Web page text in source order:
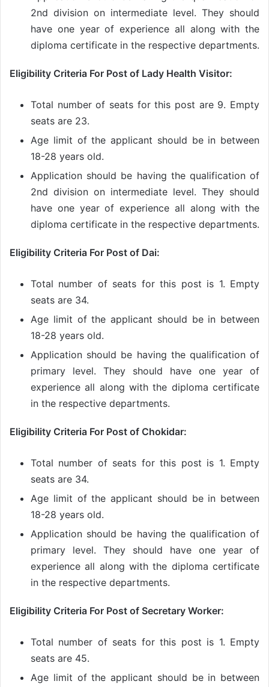
2nd division on intermediate level. They should
have one year of experience all along with the
diploma certificate in the respective departments.
Eligibility Criteria For Post of Lady Health Visitor:
Total number of seats for this post are 9. Empty
seats are 23.
Age limit of the applicant should be in between
18-28 years old.
Application should be having the qualification of
2nd division on intermediate level. They should
have one year of experience all along with the
diploma certificate in the respective departments.
Eligibility Criteria For Post of Dai:
Total number of seats for this post is 1. Empty
seats are 34.
Age limit of the applicant should be in between
18-28 years old.
Application should be having the qualification of
primary level. They should have one year of
experience all along with the diploma certificate
in the respective departments.
Eligibility Criteria For Post of Chokidar:
Total number of seats for this post is 1. Empty
seats are 34.
Age limit of the applicant should be in between
18-28 years old.
Application should be having the qualification of
primary level. They should have one year of
experience all along with the diploma certificate
in the respective departments.
Eligibility Criteria For Post of Secretary Worker:
Total number of seats for this post is 1. Empty
seats are 45.
Age limit of the applicant should be in between